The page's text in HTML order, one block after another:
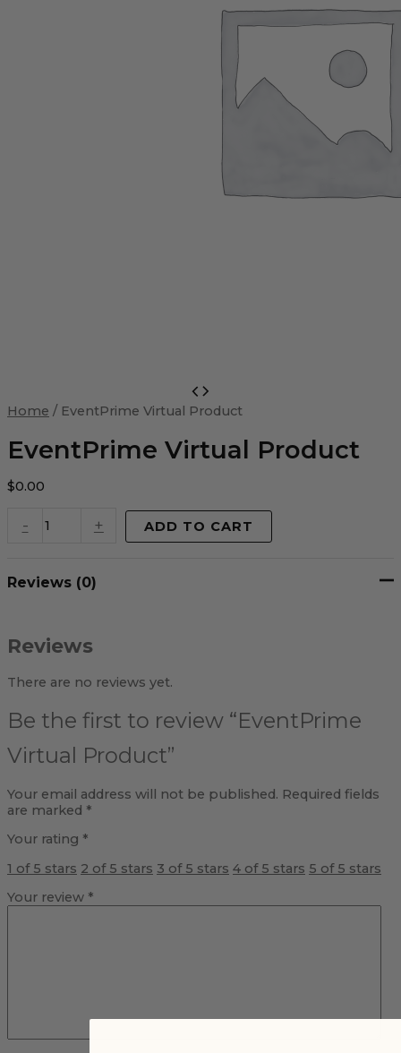
Home / EventPrime Virtual Product
EventPrime Virtual Product
$0.00
-
Virtual
quantity
+ ADD TO CART
Reviews (0)
Reviews
There are no reviews yet.
Be the first to review “EventPrime
Virtual Product”
Your email address will not be published. Required fields
are marked *
Your rating *
1 of 5 stars 2 of 5 stars 3 of 5 stars 4 of 5 stars 5 of 5 stars
Your review *